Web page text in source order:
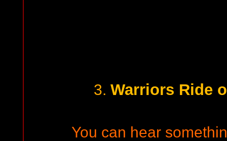
3. Warriors Ride
You can hear